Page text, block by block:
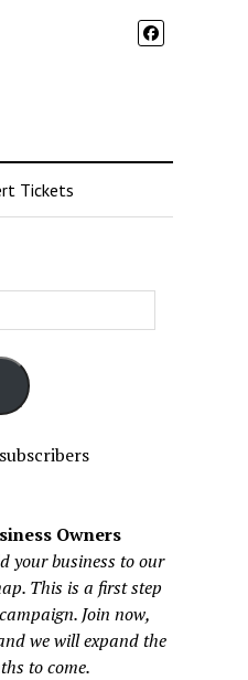
Tickets
Owners
your business to our
This is a first step
Join now,
we will expand the
to come.